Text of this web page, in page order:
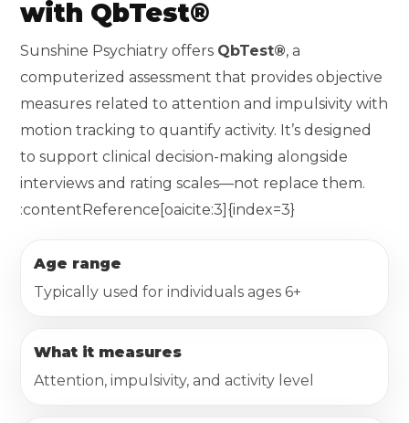
with QbTest®
Sunshine Psychiatry offers QbTest®, a
computerized assessment that provides objective
measures related to attention and impulsivity with
motion tracking to quantify activity. It’s designed
to support clinical decision-making alongside
interviews and rating scales—not replace them.
:contentReference[oaicite:3]{index=3}
Age range
Typically used for individuals ages 6+
What it measures
Attention, impulsivity, and activity level